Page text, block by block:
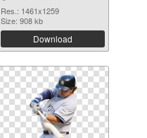
Res.: 1461x1259
Size: 908 kb
Download